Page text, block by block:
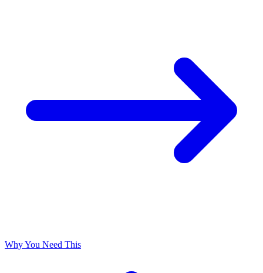
Why You Need This